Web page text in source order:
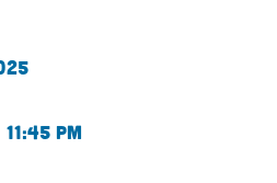
11:45 pm